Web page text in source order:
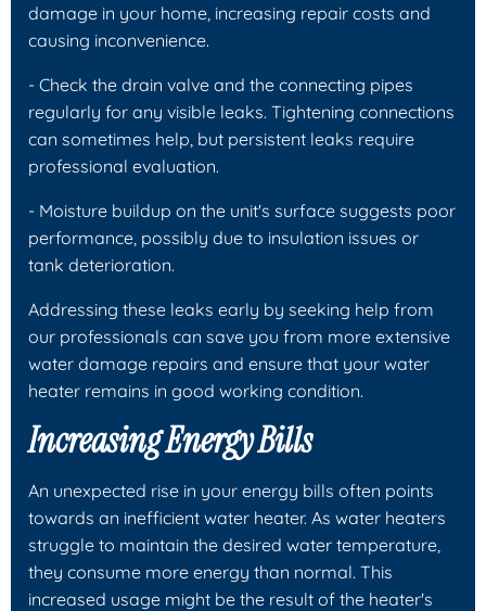
damage in your home, increasing repair costs and
causing inconvenience.
- Check the drain valve and the connecting pipes
regularly for any visible leaks. Tightening connections
can sometimes help, but persistent leaks require
professional evaluation.
- Moisture buildup on the unit's surface suggests poor
performance, possibly due to insulation issues or
tank deterioration.
Addressing these leaks early by seeking help from
our professionals can save you from more extensive
water damage repairs and ensure that your water
heater remains in good working condition.
Increasing Energy Bills
An unexpected rise in your energy bills often points
towards an inefficient water heater. As water heaters
struggle to maintain the desired water temperature,
they consume more energy than normal. This
increased usage might be the result of the heater's